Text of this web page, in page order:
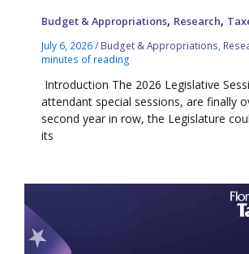
Budget & Appropriations, Research,
July 6, 2026/ Budget & Appropriations,
minutes of reading
Introduction The 2026 Legislative
attendant special sessions, are finally
second year in row, the Legislature
its